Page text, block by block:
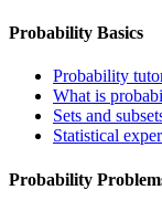
Probability Basics
Probability
What is
Sets and
Statistical
Probability